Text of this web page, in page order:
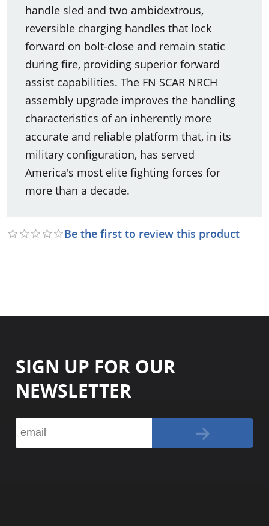
handle sled and two ambidextrous,
reversible charging handles that lock
forward on bolt-close and remain static
during fire, providing superior forward
assist capabilities. The FN SCAR NRCH
assembly upgrade improves the handling
characteristics of an inherently more
accurate and reliable platform that, in its
military configuration, has served
America's most elite fighting forces for
more than a decade.
Be the first to review this product
SIGN UP FOR OUR
NEWSLETTER